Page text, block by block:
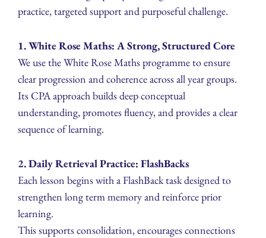
practice, targeted support and purposeful challenge.
1. White Rose Maths: A Strong, Structured Core
We use the White Rose Maths programme to ensure
clear progression and coherence across all year groups.
Its CPA approach builds deep conceptual
understanding, promotes fluency, and provides a clear
sequence of learning.
2. Daily Retrieval Practice: FlashBacks
Each lesson begins with a FlashBack task designed to
strengthen long term memory and reinforce prior
learning.
This supports consolidation, encourages connections